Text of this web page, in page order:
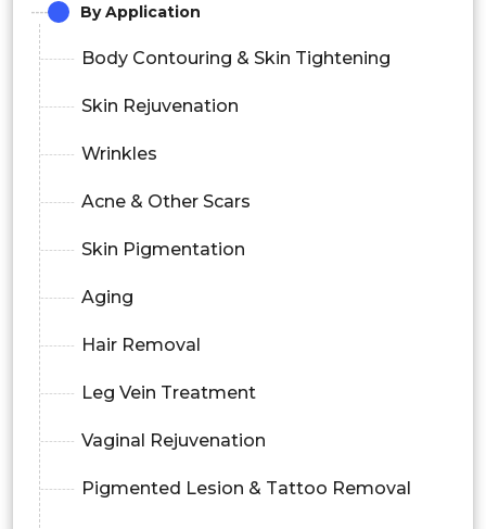
ByApplication
Body Contouring & Skin Tightening
Skin Rejuvenation
Wrinkles
Acne & Other Scars
Skin Pigmentation
Aging
Hair Removal
Leg Vein Treatment
Vaginal Rejuvenation
Pigmented Lesion & Tattoo Removal